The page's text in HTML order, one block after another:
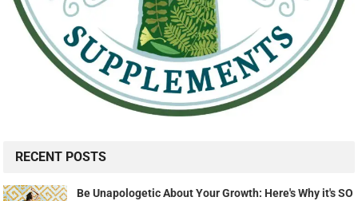
RECENT POSTS
Be Unapologetic About Your Growth: Here's Why it's SO